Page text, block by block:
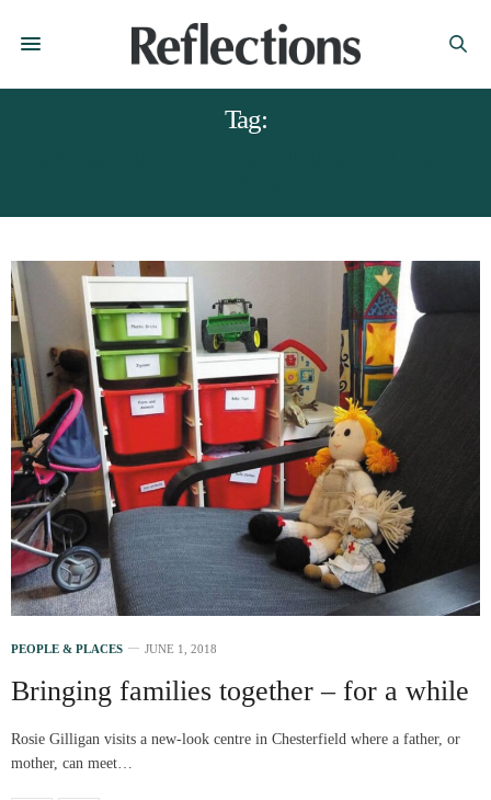
Tag:
PEOPLE & PLACES JUNE 1, 2018
Bringing families together – for a while
Rosie Gilligan visits a new-look centre in Chesterfield where a father, or
mother, can meet…